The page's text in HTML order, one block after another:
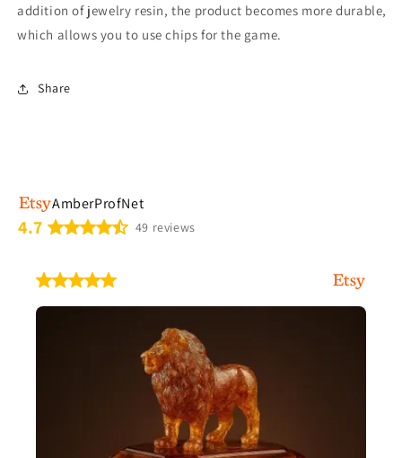
addition of jewelry resin, the product becomes more durable,
which allows you to use chips for the game.
Share
AmberProfNet
4.7 49 reviews